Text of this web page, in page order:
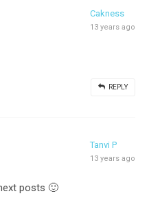
Cakness
13 years ago
REPLY
Tanvi P
13 years ago
posts 🙂